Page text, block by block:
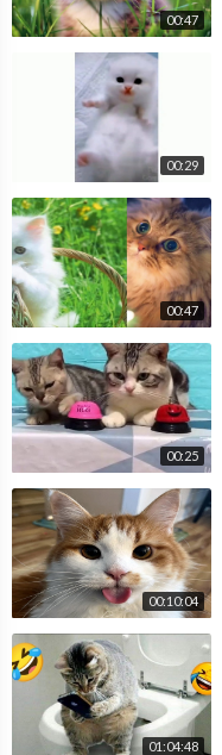
00:47
00:29
00:47
00:25
00:10:04
01:04:48